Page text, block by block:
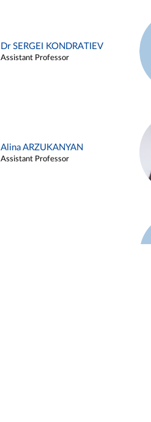
Dr SERGEI KONDRATIEV
Assistant Professor
Alina ARZUKANYAN
Assistant Professor